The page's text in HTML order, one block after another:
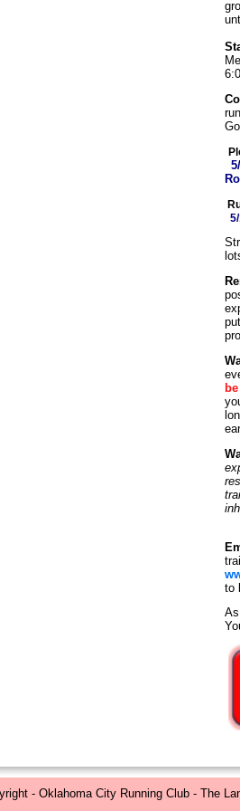
to
- Oklahoma City Running Club - The